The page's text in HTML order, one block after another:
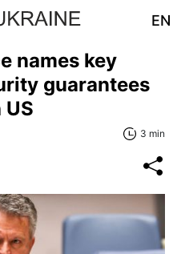
EN
names key
guarantees
3 min